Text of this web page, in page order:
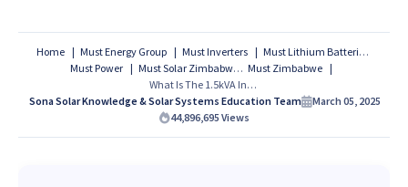
Home Must Energy Group Must Inverters
Must Lithium Batteries
Must Power
Must Solar Zimbabwe Must Zimbabwe
What Is The 1.5kVA Inverter Load Capacity and How to Optimize Its Performance for Zimbabwe
Sona Solar Knowledge & Solar Systems Education Team
March 05, 2025
44,896,695 Views